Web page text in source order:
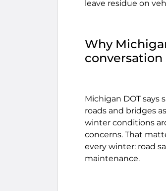
leave residue on
Why
conversation
Michigan DOT
roads and bridges
winter conditions
concerns. That
every winter: road
maintenance.